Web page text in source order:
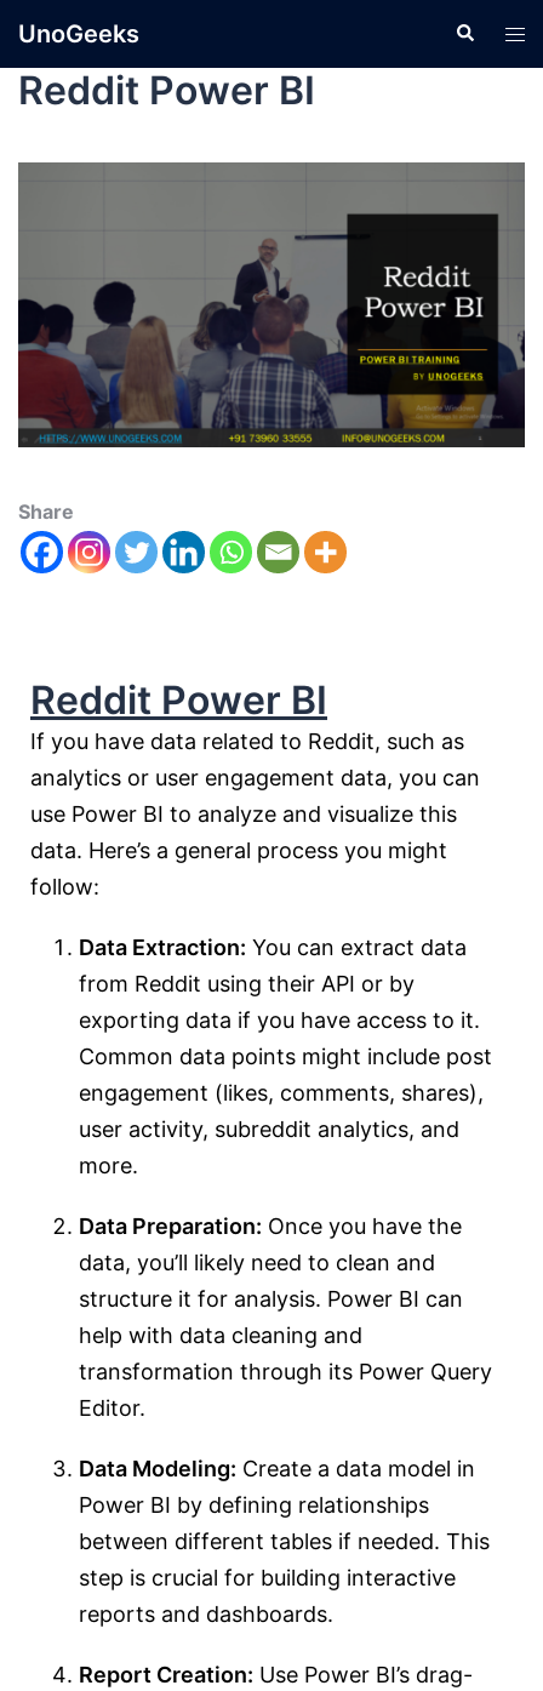
UnoGeeks
Reddit Power BI
Share
Reddit Power BI
If you have data related to Reddit, such as
analytics or user engagement data, you can
use Power BI to analyze and visualize this
data. Here’s a general process you might
follow:
Data Extraction: You can extract data
from Reddit using their API or by
exporting data if you have access to it.
Common data points might include post
engagement (likes, comments, shares),
user activity, subreddit analytics, and
more.
Data Preparation: Once you have the
data, you’ll likely need to clean and
structure it for analysis. Power BI can
help with data cleaning and
transformation through its Power Query
Editor.
Data Modeling: Create a data model in
Power BI by defining relationships
between different tables if needed. This
step is crucial for building interactive
reports and dashboards.
Report Creation: Use Power BI’s drag-